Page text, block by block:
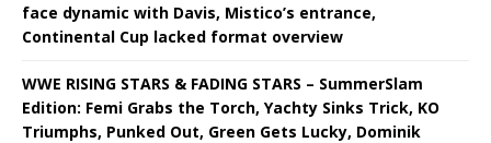
face dynamic with Davis, Mistico’s entrance,
Continental Cup lacked format overview
WWE RISING STARS & FADING STARS – SummerSlam
Edition: Femi Grabs the Torch, Yachty Sinks Trick, KO
Triumphs, Punked Out, Green Gets Lucky, Dominik